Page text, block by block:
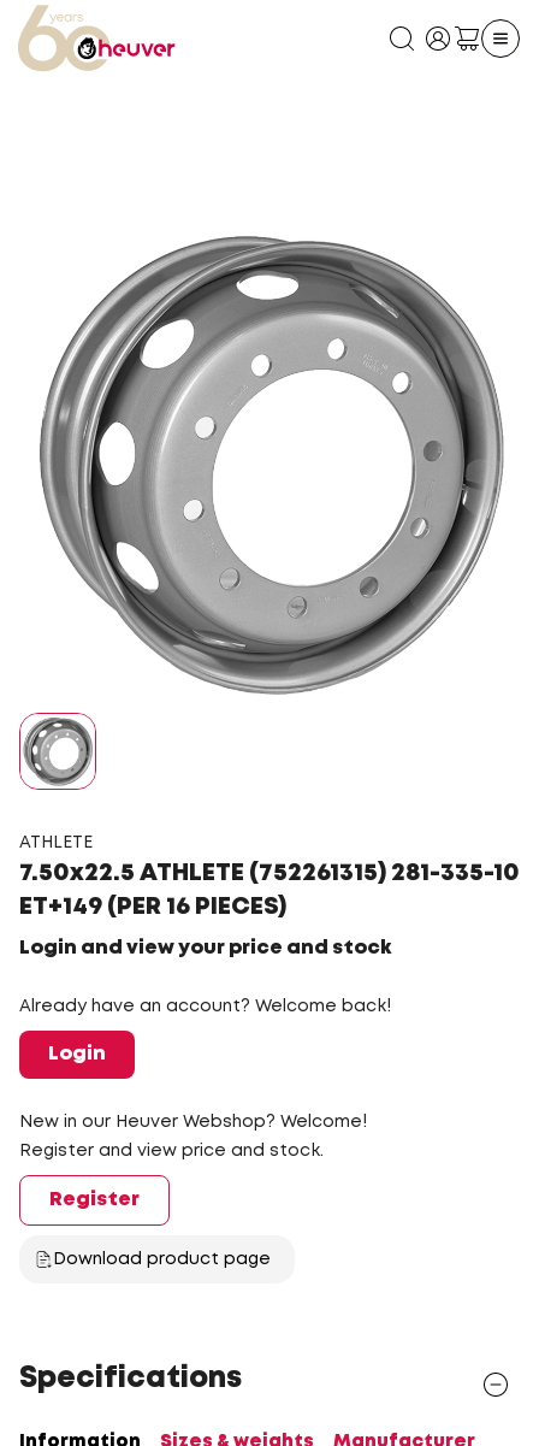
ATHLETE
7.50x22.5 ATHLETE (752261315) 281-335-10
ET+149 (PER 16 PIECES)
Login and view your price and stock
Already have an account? Welcome back!
Login
New in our Heuver Webshop? Welcome!
Register and view price and stock.
Register
Download product page
Specifications
Information Sizes & weights Manufacturer